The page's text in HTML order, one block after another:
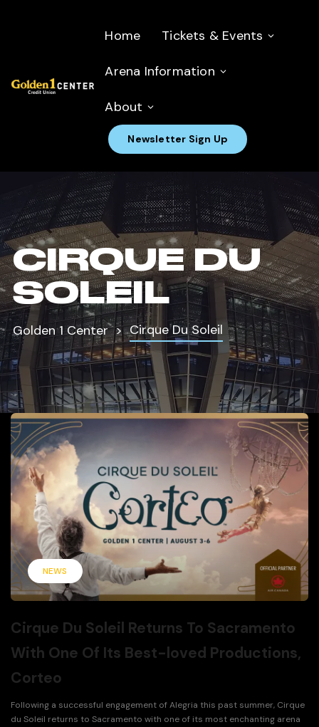
Home Tickets & Events
Arena Information
About
Newsletter Sign Up
CIRQUE DU
SOLEIL
Golden 1 Center Cirque Du Soleil
NEWS
Cirque Du Soleil Returns To Sacramento
With One Of Its Best-loved Productions,
Corteo
Following a successful engagement of Alegria this past summer, Cirque
du Soleil returns to Sacramento with one of its most enchanting arena